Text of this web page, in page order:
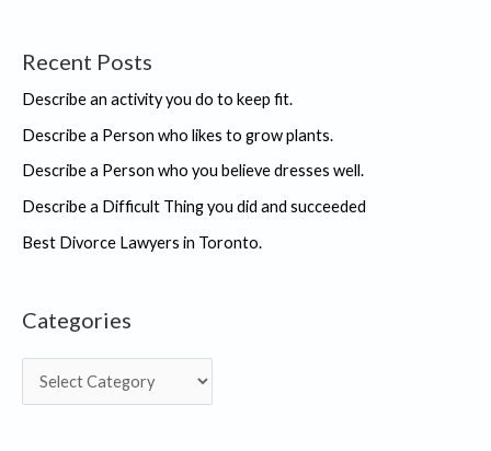
Recent Posts
Describe an activity you do to keep fit.
Describe a Person who likes to grow plants.
Describe a Person who you believe dresses well.
Describe a Difficult Thing you did and succeeded
Best Divorce Lawyers in Toronto.
Categories
a